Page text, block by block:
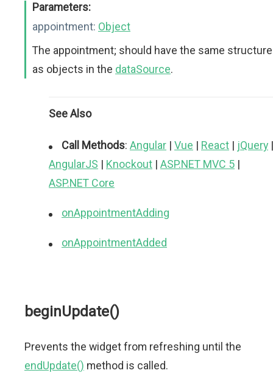
Parameters:
appointment: Object
The appointment; should have the same structure
as objects in the dataSource.
See Also
Call Methods: Angular | Vue | React | jQuery |
AngularJS | Knockout | ASP.NET MVC 5 |
ASP.NET Core
onAppointmentAdding
onAppointmentAdded
beginUpdate()
Prevents the widget from refreshing until the
endUpdate() method is called.